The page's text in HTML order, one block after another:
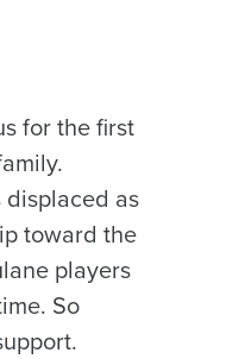
for the first
displaced as
toward the
players
So